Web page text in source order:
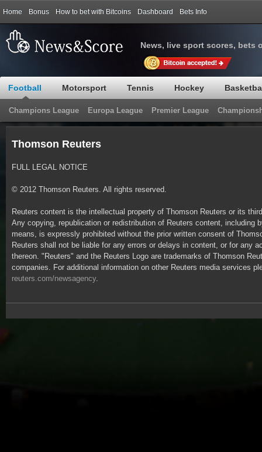
Home Bonus How to bet with Bitcoins Dashboard Bets Info
News, live sport scores, bets
Football Motorsport Tennis Hockey
Champions League Europa League Premier League
Thomson Reuters
FULL LEGAL NOTICE
© 2012 Thomson Reuters. All rights reserved.
Reuters content is the intellectual property of Thomson Reuters or its
Any copying, republication or redistribution of Reuters content, including
means, is expressly prohibited without the prior written consent of
Reuters shall not be liable for any errors or delays in content, or for any
thereon. "Reuters" and the Reuters Logo are trademarks of Thomson
companies. For additional information on other Reuters media services
reuters.com/newsagency.